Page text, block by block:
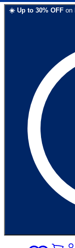
☀️ Up to 30% OFF on